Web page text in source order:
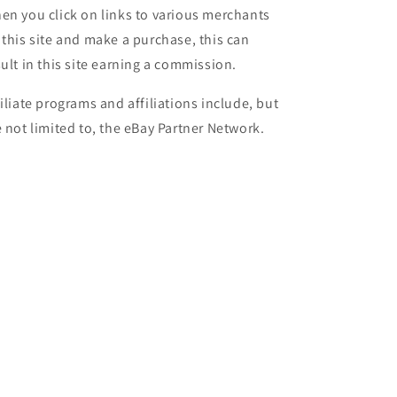
you click on links to various merchants
site and make a purchase, this can
in this site earning a commission.
programs and affiliations include, but
not limited to, the eBay Partner Network.